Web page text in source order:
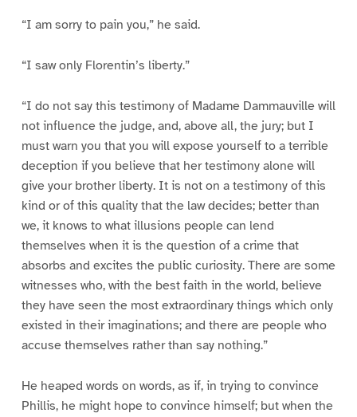
“I am sorry to pain you,” he said.
“I saw only Florentin’s liberty.”
“I do not say this testimony of Madame Dammauville will
not influence the judge, and, above all, the jury; but I
must warn you that you will expose yourself to a terrible
deception if you believe that her testimony alone will
give your brother liberty. It is not on a testimony of this
kind or of this quality that the law decides; better than
we, it knows to what illusions people can lend
themselves when it is the question of a crime that
absorbs and excites the public curiosity. There are some
witnesses who, with the best faith in the world, believe
they have seen the most extraordinary things which only
existed in their imaginations; and there are people who
accuse themselves rather than say nothing.”
He heaped words on words, as if, in trying to convince
Phillis, he might hope to convince himself; but when the